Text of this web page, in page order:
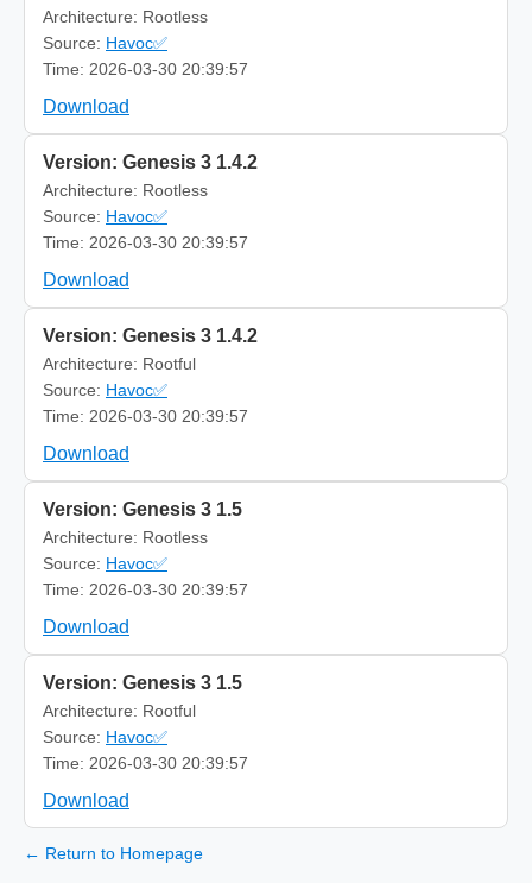
Architecture: Rootless
Source: Havoc✅
Time: 2026-03-30 20:39:57
Download
Version: Genesis 3 1.4.2
Architecture: Rootless
Source: Havoc✅
Time: 2026-03-30 20:39:57
Download
Version: Genesis 3 1.4.2
Architecture: Rootful
Source: Havoc✅
Time: 2026-03-30 20:39:57
Download
Version: Genesis 3 1.5
Architecture: Rootless
Source: Havoc✅
Time: 2026-03-30 20:39:57
Download
Version: Genesis 3 1.5
Architecture: Rootful
Source: Havoc✅
Time: 2026-03-30 20:39:57
Download
← Return to Homepage